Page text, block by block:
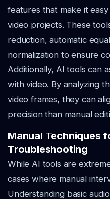
features that make it
video projects. These
reduction, automatic
normalization to ensure
Additionally, AI tools can
with video. By analyzing
video frames, they can
precision than manual
Manual Techniques
Troubleshooting
While AI tools are
cases where manual
Understanding basic